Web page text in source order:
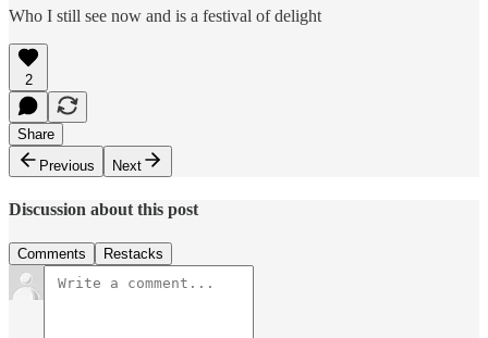
Who I still see now and is a festival of delight
2
Share
Previous
Next
Discussion about this post
Comments Restacks